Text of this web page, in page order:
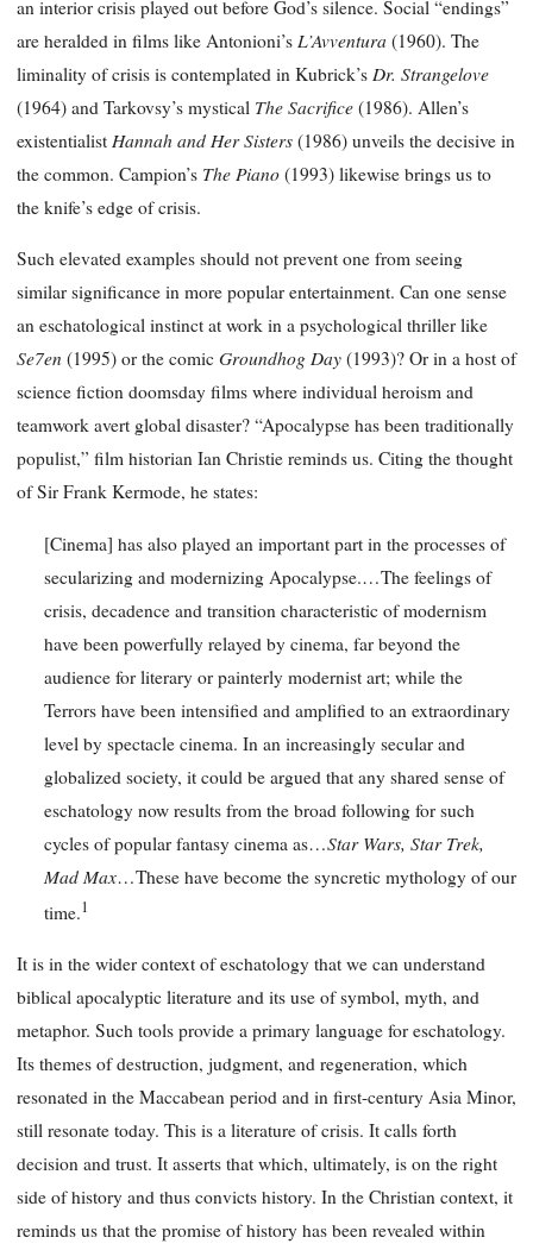
an interior crisis played out before God’s silence. Social “endings”
are heralded in films like Antonioni’s L’Avventura (1960). The
liminality of crisis is contemplated in Kubrick’s Dr. Strangelove
(1964) and Tarkovsy’s mystical The Sacrifice (1986). Allen’s
existentialist Hannah and Her Sisters (1986) unveils the decisive in
the common. Campion’s The Piano (1993) likewise brings us to
the knife’s edge of crisis.
Such elevated examples should not prevent one from seeing
similar significance in more popular entertainment. Can one sense
an eschatological instinct at work in a psychological thriller like
Se7en (1995) or the comic Groundhog Day (1993)? Or in a host of
science fiction doomsday films where individual heroism and
teamwork avert global disaster? “Apocalypse has been traditionally
populist,” film historian Ian Christie reminds us. Citing the thought
of Sir Frank Kermode, he states:
[Cinema] has also played an important part in the processes of
secularizing and modernizing Apocalypse.…The feelings of
crisis, decadence and transition characteristic of modernism
have been powerfully relayed by cinema, far beyond the
audience for literary or painterly modernist art; while the
Terrors have been intensified and amplified to an extraordinary
level by spectacle cinema. In an increasingly secular and
globalized society, it could be argued that any shared sense of
eschatology now results from the broad following for such
cycles of popular fantasy cinema as…Star Wars, Star Trek,
Mad Max…These have become the syncretic mythology of our
time.1
It is in the wider context of eschatology that we can understand
biblical apocalyptic literature and its use of symbol, myth, and
metaphor. Such tools provide a primary language for eschatology.
Its themes of destruction, judgment, and regeneration, which
resonated in the Maccabean period and in first-century Asia Minor,
still resonate today. This is a literature of crisis. It calls forth
decision and trust. It asserts that which, ultimately, is on the right
side of history and thus convicts history. In the Christian context, it
reminds us that the promise of history has been revealed within